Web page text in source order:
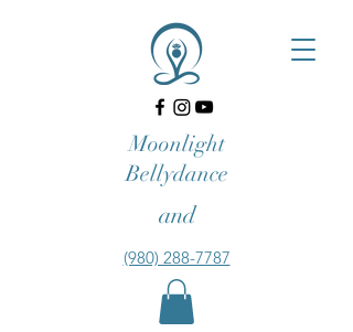
‪(980) 288-7787‬‬
Moonlight
Bellydance
and